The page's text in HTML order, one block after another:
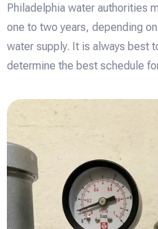
Philadelphia water authorities
one to two years, depending
water supply. It is always best
determine the best schedule